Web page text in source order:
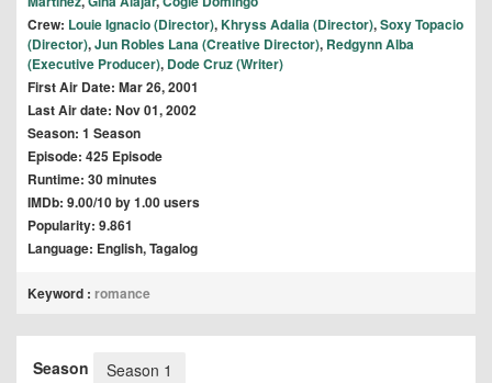
Crew: Louie Ignacio (Director),Khryss Adalia (Director),Soxy Topacio
(Director),Jun Robles Lana (Creative Director), Redgynn Alba
(Executive Producer), Dode Cruz (Writer)
First Air Date: Mar 26, 2001
Last Air date: Nov 01, 2002
Season: 1 Season
Episode: 425 Episode
Runtime: 30 minutes
IMDb: 9.00/10 by 1.00 users
Popularity: 9.861
Language: English, Tagalog
Keyword : romance
Season Season 1